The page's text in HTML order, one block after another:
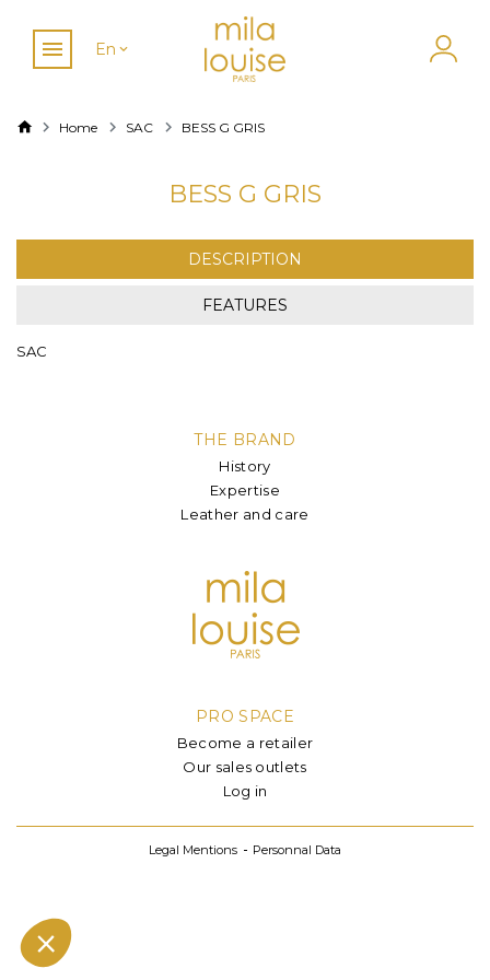
En
Home SAC BESS G GRIS
BESS G GRIS
DESCRIPTION
FEATURES
SAC
THE BRAND
History
Expertise
Leather and care
PRO SPACE
Become a retailer
Our sales outlets
Log in
Legal Mentions Personnal Data